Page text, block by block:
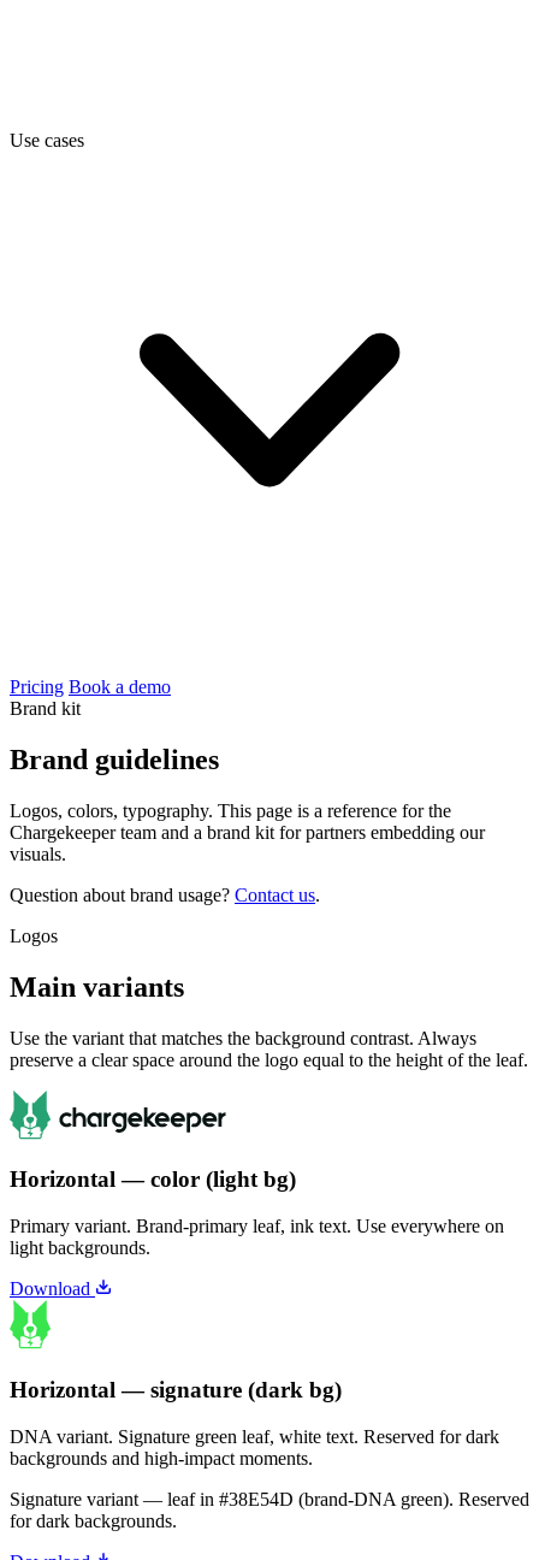
Use cases
Pricing Book a demo
Brand kit
Brand guidelines
Logos, colors, typography. This page is a reference for the
Chargekeeper team and a brand kit for partners embedding our
visuals.
Question about brand usage? Contact us.
Logos
Main variants
Use the variant that matches the background contrast. Always
preserve a clear space around the logo equal to the height of the leaf.
Horizontal — color (light bg)
Primary variant. Brand-primary leaf, ink text. Use everywhere on
light backgrounds.
Download
Horizontal — signature (dark bg)
DNA variant. Signature green leaf, white text. Reserved for dark
backgrounds and high-impact moments.
Signature variant — leaf in #38E54D (brand-DNA green). Reserved
for dark backgrounds.